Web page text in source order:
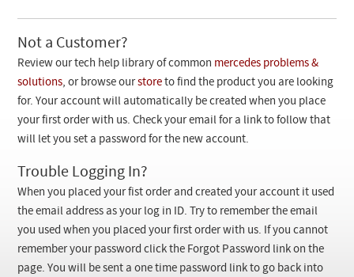
Customer Login
Checkout
Not a Customer?
Review our tech help library of common mercedes problems &
solutions, or browse ourstore to find the product you are looking
for. Your account will automatically be created when you place
your first order with us. Check your email for a link to follow that
will let you set a password for the new account.
Trouble Logging In?
When you placed your fist order and created your account it used
the email address as your log in ID. Try to remember the email
you used when you placed your first order with us. If you cannot
remember your password click the Forgot Password link on the
page. You will be sent a one time password link to go back into